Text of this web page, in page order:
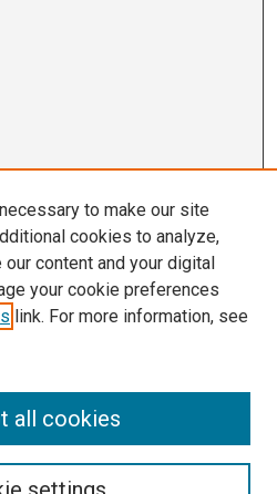
to make our site
cookies to analyze,
content and your digital
your cookie preferences
link. For more information, see
all cookies